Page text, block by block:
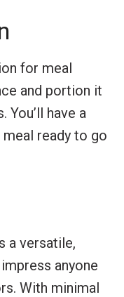
for meal
and portion it
You’ll have a
ready to go
a versatile,
anyone
With minimal